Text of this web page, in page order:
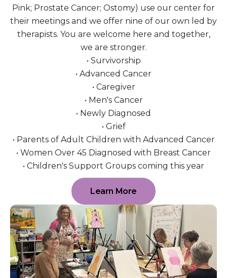
Pink; Prostate Cancer; Ostomy) use our center for
their meetings and we offer nine of our own led by
therapists. You are welcome here and together,
we are stronger.
• Survivorship
• Advanced Cancer
• Caregiver
• Men's Cancer
• Newly Diagnosed
• Grief
• Parents of Adult Children with Advanced Cancer
• Women Over 45 Diagnosed with Breast Cancer
• Children's Support Groups coming this year
Learn More